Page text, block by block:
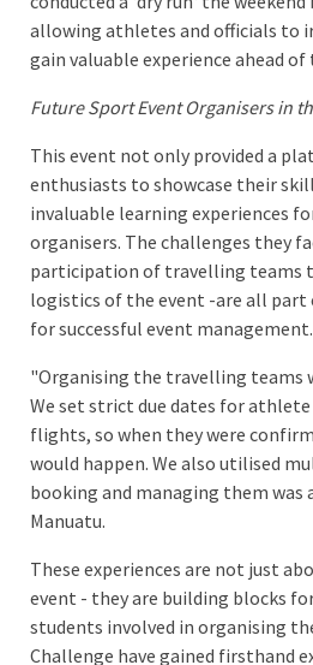
allowing athletes and officials to
gain valuable experience ahead of
Future Sport Event Organisers in
This event not only provided a
enthusiasts to showcase their
invaluable learning experiences
organisers. The challenges they
participation of travelling teams
logistics of the event -are all part
for successful event management.
"Organising the travelling teams
We set strict due dates for
flights, so when they were
would happen. We also utilised
booking and managing them was
Manuatu.
These experiences are not just
event - they are building blocks
students involved in organising
Challenge have gained firsthand